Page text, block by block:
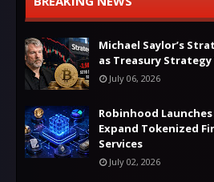
Michael Saylor’s
as Treasury Strategy
July 06, 2026
Robinhood
Expand Tokenized
Services
July 02, 2026